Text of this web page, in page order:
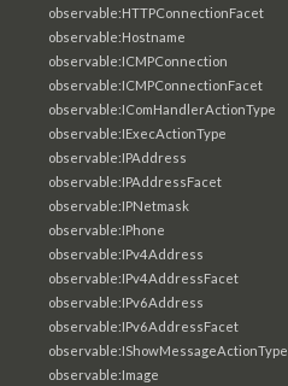
observable:HTTPConnectionFacet
observable:Hostname
observable:ICMPConnection
observable:ICMPConnectionFacet
observable:IComHandlerActionType
observable:IExecActionType
observable:IPAddress
observable:IPAddressFacet
observable:IPNetmask
observable:IPhone
observable:IPv4Address
observable:IPv4AddressFacet
observable:IPv6Address
observable:IPv6AddressFacet
observable:IShowMessageActionType
observable:Image